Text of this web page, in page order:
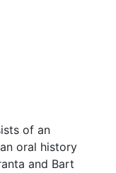
of an
oral history
and Bart